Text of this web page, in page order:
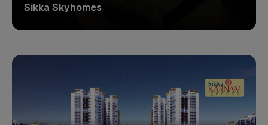
Sikka Skyhomes